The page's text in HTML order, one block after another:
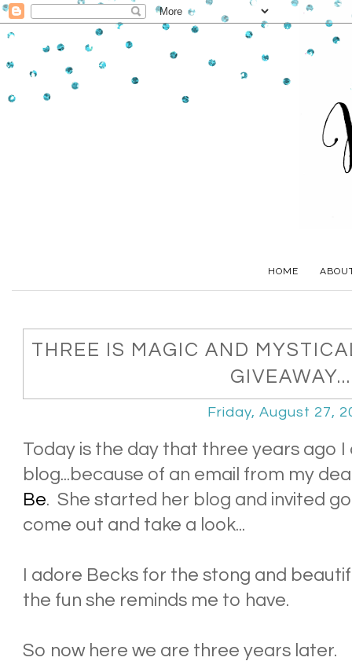
HOME
THREE IS MAGIC AND
GIVEAWAY...
Friday, August 27,
Today is the day that three years ago
blog...because of an email from my
Be. She started her blog and invited
come out and take a look...
I adore Becks for the stong and
the fun she reminds me to have.
So now here we are three years later.